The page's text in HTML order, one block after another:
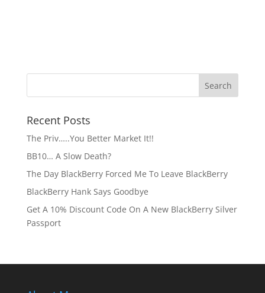
Recent Posts
The Priv…..You Better Market It!!
BB10… A Slow Death?
The Day BlackBerry Forced Me To Leave BlackBerry
BlackBerry Hank Says Goodbye
Get A 10% Discount Code On A New BlackBerry Silver
Passport